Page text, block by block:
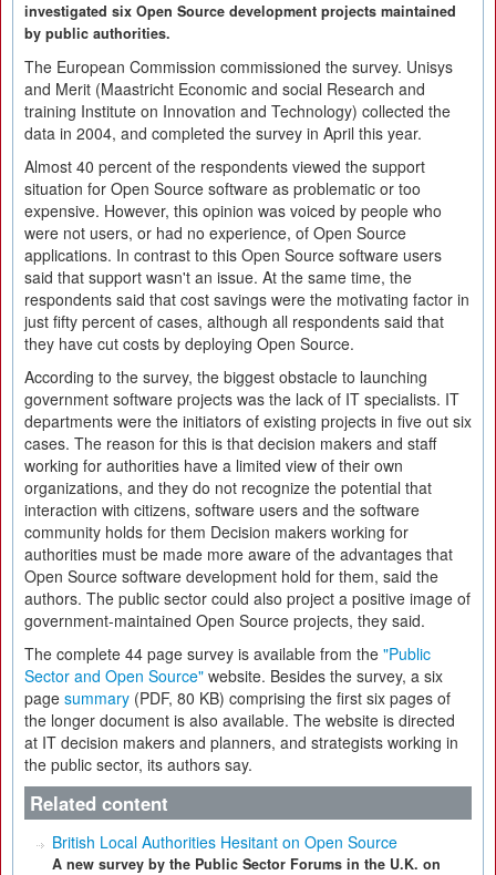
investigated six Open Source development projects maintained
by public authorities.
The European Commission commissioned the survey. Unisys
and Merit (Maastricht Economic and social Research and
training Institute on Innovation and Technology) collected the
data in 2004, and completed the survey in April this year.
Almost 40 percent of the respondents viewed the support
situation for Open Source software as problematic or too
expensive. However, this opinion was voiced by people who
were not users, or had no experience, of Open Source
applications. In contrast to this Open Source software users
said that support wasn't an issue. At the same time, the
respondents said that cost savings were the motivating factor in
just fifty percent of cases, although all respondents said that
they have cut costs by deploying Open Source.
According to the survey, the biggest obstacle to launching
government software projects was the lack of IT specialists. IT
departments were the initiators of existing projects in five out six
cases. The reason for this is that decision makers and staff
working for authorities have a limited view of their own
organizations, and they do not recognize the potential that
interaction with citizens, software users and the software
community holds for them Decision makers working for
authorities must be made more aware of the advantages that
Open Source software development hold for them, said the
authors. The public sector could also project a positive image of
government-maintained Open Source projects, they said.
The complete 44 page survey is available from the "Public
Sector and Open Source" website. Besides the survey, a six
page summary (PDF, 80 KB) comprising the first six pages of
the longer document is also available. The website is directed
at IT decision makers and planners, and strategists working in
the public sector, its authors say.
Related content
British Local Authorities Hesitant on Open Source
A new survey by the Public Sector Forums in the U.K. on